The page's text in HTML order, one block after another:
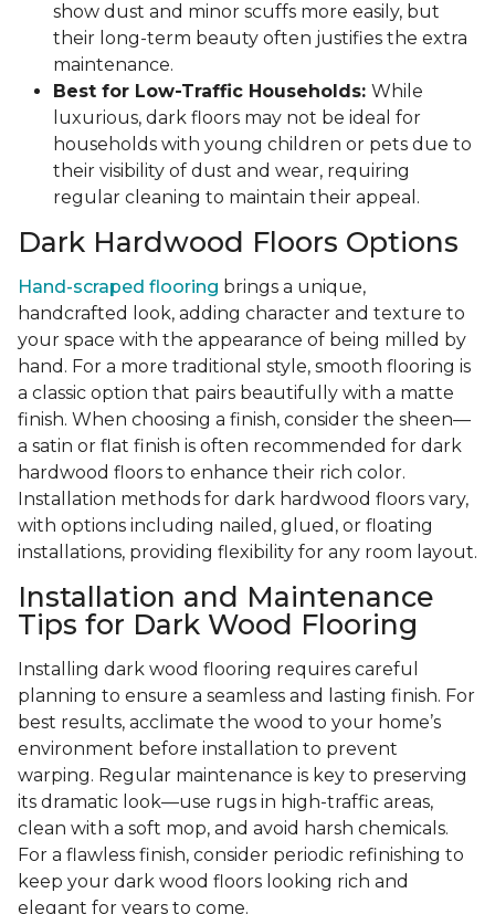
show dust and minor scuffs more easily, but
their long-term beauty often justifies the extra
maintenance.
Best for Low-Traffic Households: While
luxurious, dark floors may not be ideal for
households with young children or pets due to
their visibility of dust and wear, requiring
regular cleaning to maintain their appeal.
Dark Hardwood Floors Options
Hand-scraped flooring brings a unique,
handcrafted look, adding character and texture to
your space with the appearance of being milled by
hand. For a more traditional style, smooth flooring is
a classic option that pairs beautifully with a matte
finish. When choosing a finish, consider the sheen—
a satin or flat finish is often recommended for dark
hardwood floors to enhance their rich color.
Installation methods for dark hardwood floors vary,
with options including nailed, glued, or floating
installations, providing flexibility for any room layout.
Installation and Maintenance
Tips for Dark Wood Flooring
Installing dark wood flooring requires careful
planning to ensure a seamless and lasting finish. For
best results, acclimate the wood to your home’s
environment before installation to prevent
warping. Regular maintenance is key to preserving
its dramatic look—use rugs in high-traffic areas,
clean with a soft mop, and avoid harsh chemicals.
For a flawless finish, consider periodic refinishing to
keep your dark wood floors looking rich and
elegant for years to come.